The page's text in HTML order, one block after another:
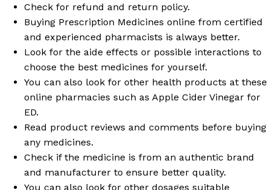
Check for refund and return policy.
Buying Prescription Medicines online from certified
and experienced pharmacists is always better.
Look for the aide effects or possible interactions to
choose the best medicines for yourself.
You can also look for other health products at these
online pharmacies such as Apple Cider Vinegar for
ED.
Read product reviews and comments before buying
any medicines.
Check if the medicine is from an authentic brand
and manufacturer to ensure better quality.
You can also look for other dosages suitable